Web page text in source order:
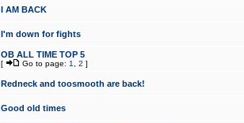
I AM BACK
I'm down for fights
OB ALL TIME TOP 5
[ Go to page: 1 2 ]
Redneck and toosmooth are back!
Good old times